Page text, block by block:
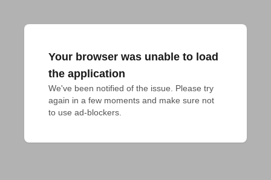
Your browser was unable to load
the application
We've been notified of the issue. Please try
again in a few moments and make sure not
to use ad-blockers.